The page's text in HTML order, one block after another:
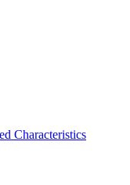
Characteristics